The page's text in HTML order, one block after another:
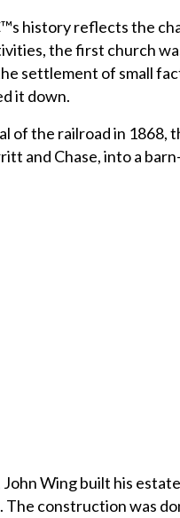
history reflects the
the first church
settlement of small
it down.
of the railroad in 1868,
and Chase, into a
John Wing built his
The construction was